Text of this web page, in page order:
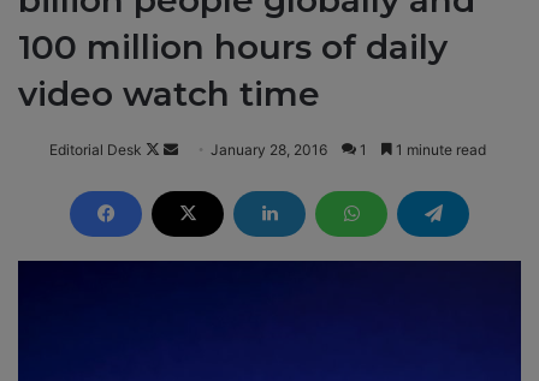
100 million hours of daily
video watch time
Editorial Desk
F
l
o
n
d
a
January 28, 2016 1 1 minute read